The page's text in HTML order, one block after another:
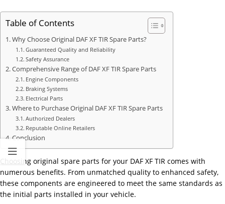
Table of Contents
Why Choose Original DAF XF TIR Spare Parts?
Guaranteed Quality and Reliability
Safety Assurance
Comprehensive Range of DAF XF TIR Spare Parts
Engine Components
Braking Systems
Electrical Parts
Where to Purchase Original DAF XF TIR Spare Parts
Authorized Dealers
Reputable Online Retailers
Conclusion
Choosing original spare parts for your DAF XF TIR comes with
numerous benefits. From unmatched quality to enhanced safety,
these components are engineered to meet the same standards as
the initial parts installed in your vehicle.